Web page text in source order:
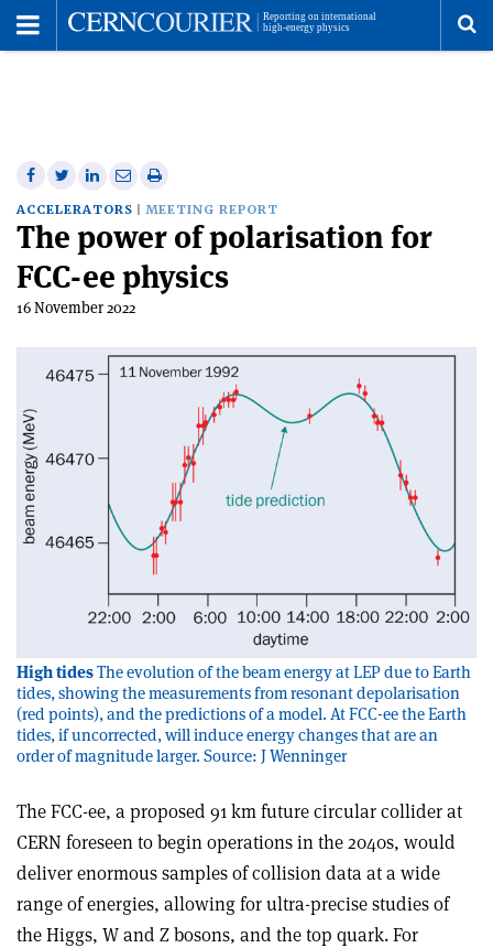
Share
on
Facebook
Share
on
Twitter
Share
on
Linkedin
Share
via
email
Print
this
article
ACCELERATORS MEETING REPORT
The power of polarisation for
FCC-ee physics
16 November 2022
High tidesThe evolution of the beam energy at LEP due to Earth
tides, showing the measurements from resonant depolarisation
(red points), and the predictions of a model. At FCC-ee the Earth
tides, if uncorrected, will induce energy changes that are an
order of magnitude larger. Source: J Wenninger
The FCC-ee, a proposed 91 km future circular collider at
CERN foreseen to begin operations in the 2040s, would
deliver enormous samples of collision data at a wide
range of energies, allowing for ultra-precise studies of
the Higgs, W and Z bosons, and the top quark. For